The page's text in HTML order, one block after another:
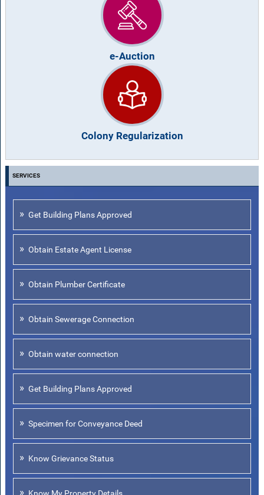
e-Auction
Colony Regularization
SERVICES
Get Building Plans Approved
Obtain Estate Agent License
Obtain Plumber Certificate
Obtain Sewerage Connection
Obtain water connection
Get Building Plans Approved
Specimen for Conveyance Deed
Know Grievance Status